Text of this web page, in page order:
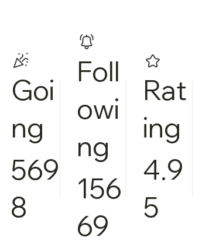
Goi
ng
569
8
Foll
owi
ng
156
69
Rat
ing
4.9
5